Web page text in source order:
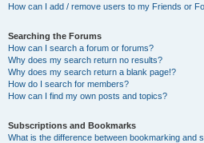
How can I add / remove users to my Friends or
Searching the Forums
How can I search a forum or forums?
Why does my search return no results?
Why does my search return a blank page!?
How do I search for members?
How can I find my own posts and topics?
Subscriptions and Bookmarks
What is the difference between bookmarking and